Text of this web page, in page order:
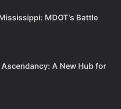
MDOT's Battle
A New Hub for